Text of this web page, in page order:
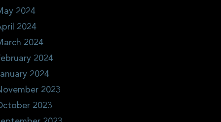
2024
2024
2024
2024
2024
2023
2023